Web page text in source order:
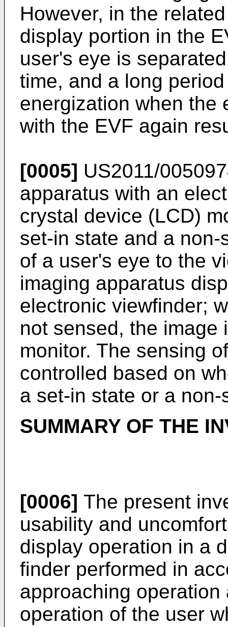
However, in the
display portion in the
user's eye is
time, and a long
energization when the
with the EVF again
[0005] US2011/
apparatus with an
crystal device (LCD)
set-in state and a
of a user's eye to the
imaging apparatus
electronic viewfinder;
not sensed, the image
monitor. The sensing
controlled based on
a set-in state or a
SUMMARY OF THE
[0006] The present
usability and
display operation in a
finder performed in
approaching
operation of the user